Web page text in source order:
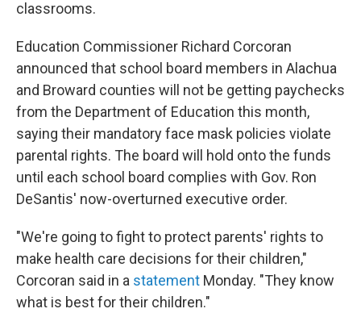
classrooms.
Education Commissioner Richard Corcoran
announced that school board members in Alachua
and Broward counties will not be getting paychecks
from the Department of Education this month,
saying their mandatory face mask policies violate
parental rights. The board will hold onto the funds
until each school board complies with Gov. Ron
DeSantis' now-overturned executive order.
"We're going to fight to protect parents' rights to
make health care decisions for their children,"
Corcoran said in a statement Monday. "They know
what is best for their children."